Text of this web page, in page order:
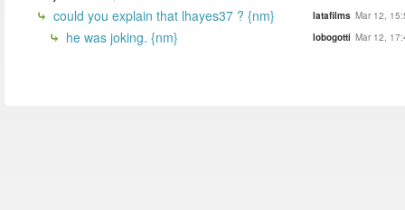
could you explain that lhayes37 ? {nm} latafilms Mar 12,
he was joking. {nm} lobogotti Mar 12,